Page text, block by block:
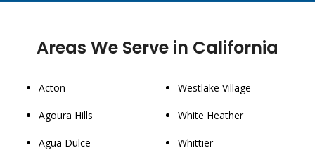
Areas We Serve in California
Acton
Agoura Hills
Agua Dulce
Westlake Village
White Heather
Whittier